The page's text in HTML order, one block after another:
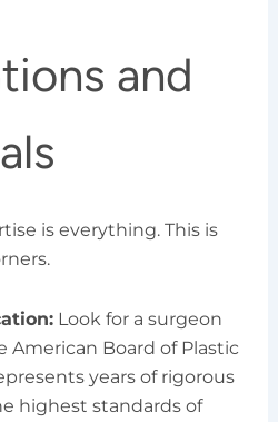
and
is everything. This is
Look for a surgeon
American Board of Plastic
years of rigorous
highest standards of